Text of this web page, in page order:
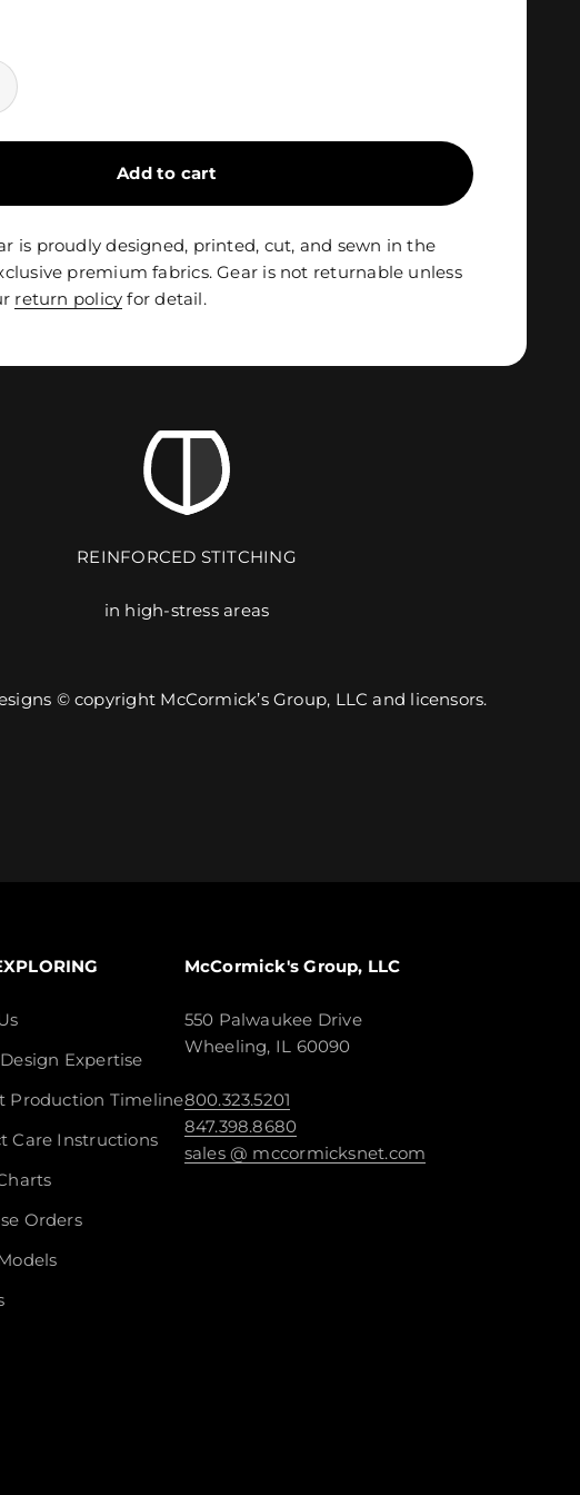
Add to cart
is proudly designed, printed, cut, and sewn in the
premium fabrics. Gear is not returnable unless
return policy for detail.
REINFORCED STITCHING
in high-stress areas
© copyright McCormick’s Group, LLC and licensors.
Expertise
Production Timeline
Care Instructions
Orders
McCormick's Group, LLC
550 Palwaukee Drive
Wheeling, IL 60090
800.323.5201
847.398.8680
sales @ mccormicksnet.com